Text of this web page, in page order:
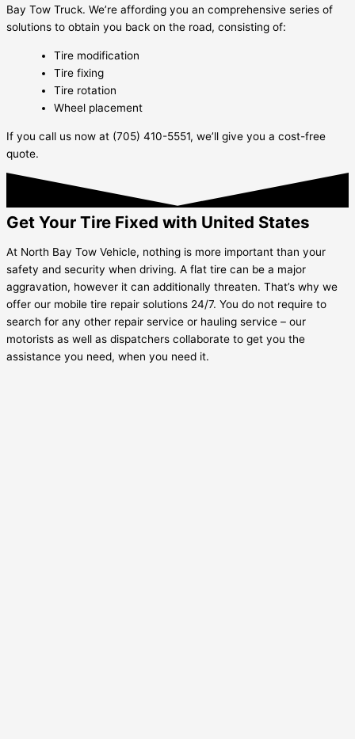
Bay Tow Truck. We’re affording you an comprehensive series of
solutions to obtain you back on the road, consisting of:
Tire modification
Tire fixing
Tire rotation
Wheel placement
If you call us now at (705) 410-5551, we’ll give you a cost-free
quote.
Get Your Tire Fixed with United States
At North Bay Tow Vehicle, nothing is more important than your
safety and security when driving. A flat tire can be a major
aggravation, however it can additionally threaten. That’s why we
offer our mobile tire repair solutions 24/7. You do not require to
search for any other repair service or hauling service – our
motorists as well as dispatchers collaborate to get you the
assistance you need, when you need it.